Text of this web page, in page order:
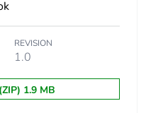
cm
g
Premium product
REVISION
1.0
1.9 MB